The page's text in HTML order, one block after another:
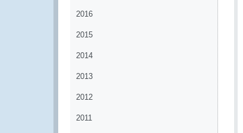
2016
2015
2014
2013
2012
2011